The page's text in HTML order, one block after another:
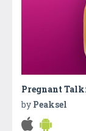
Pregnant
by Peaksel